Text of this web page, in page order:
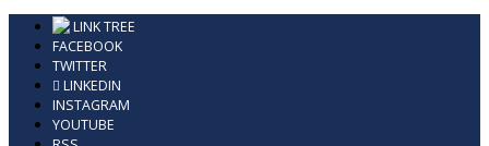
Skip
content
LINK TREE
FACEBOOK
TWITTER
LINKEDIN
INSTAGRAM
YOUTUBE